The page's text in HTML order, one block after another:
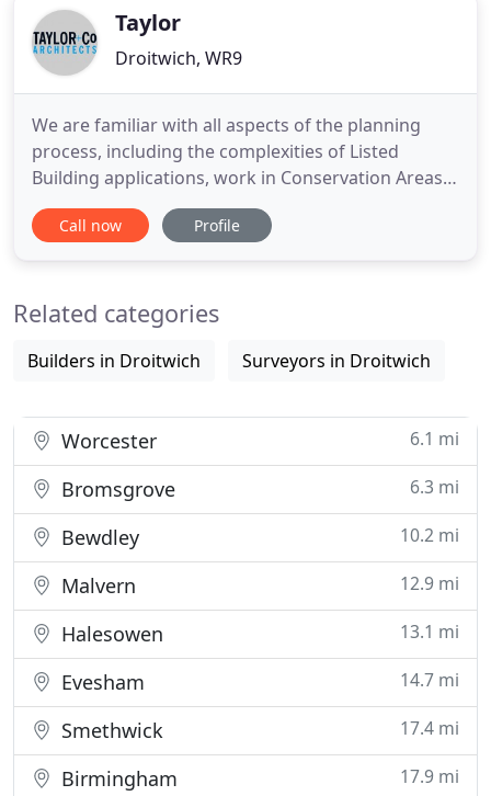
Taylor
Droitwich, WR9
We are familiar with all aspects of the planning
process, including the complexities of Listed
Building applications, work in Conservation Areas,
the Building Regulations and the Party Wall Act. We
are the Designers for branded roll-out Restaurants
Call now Profile
Related categories
Builders in Droitwich Surveyors in Droitwich
Worcester 6.1 mi
Bromsgrove 6.3 mi
Bewdley 10.2 mi
Malvern 12.9 mi
Halesowen 13.1 mi
Evesham 14.7 mi
Smethwick 17.4 mi
Birmingham 17.9 mi